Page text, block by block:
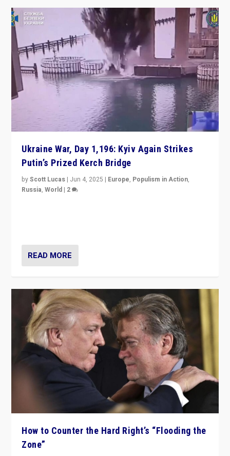
Ukraine War, Day 1,196: Kyiv Again Strikes
Putin’s Prized Kerch Bridge
byScott Lucas | Jun 4, 2025 | Europe, Populism in Action,
Russia,World | 2
READ MORE
How to Counter the Hard Right’s “Flooding the
Zone”